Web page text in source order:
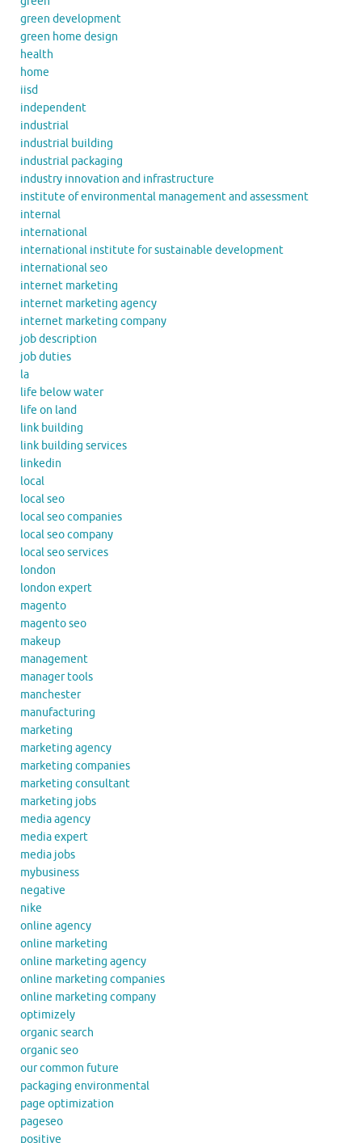
green development
green home design
health
home
iisd
independent
industrial
industrial building
industrial packaging
industry innovation and infrastructure
institute of environmental management and assessment
internal
international
international institute for sustainable development
international seo
internet marketing
internet marketing agency
internet marketing company
job description
job duties
la
life below water
life on land
link building
link building services
linkedin
local
local seo
local seo companies
local seo company
local seo services
london
london expert
magento
magento seo
makeup
management
manager tools
manchester
manufacturing
marketing
marketing agency
marketing companies
marketing consultant
marketing jobs
media agency
media expert
media jobs
mybusiness
negative
nike
online agency
online marketing
online marketing agency
online marketing companies
online marketing company
optimizely
organic search
organic seo
our common future
packaging environmental
page optimization
pageseo
positive